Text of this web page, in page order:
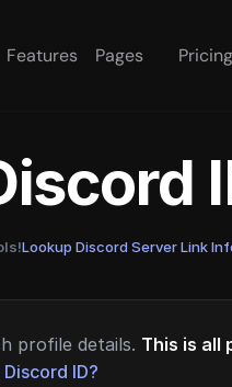
Features Pages Pricing
Lookup Discord Server Link
profile details. This is all
ID?